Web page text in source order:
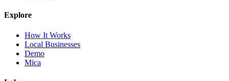
Explore
How It Works
Local Businesses
Demo
Mica